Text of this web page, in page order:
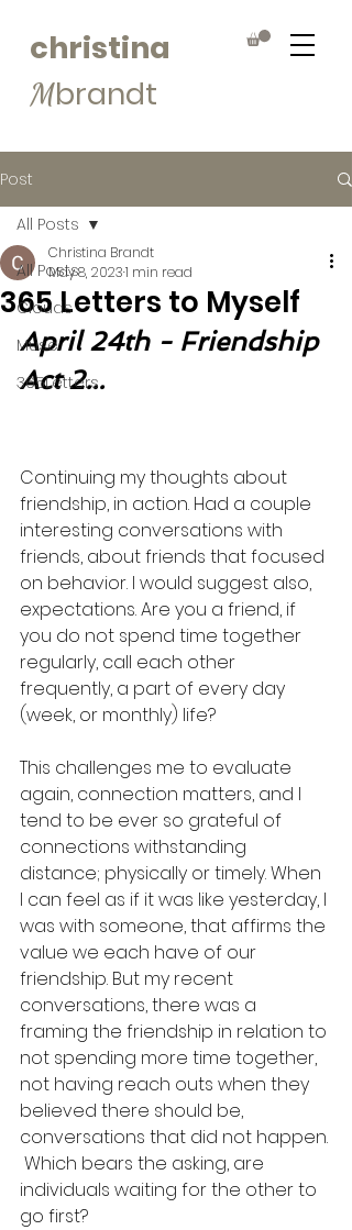
christina
Mbrandt
Post
All Posts
Clouds
Muse
365Letters
All Posts
365 Letters to Myself
Christina Brandt
May 8, 20231 min read
April 24th - Friendship
Act 2...
Continuing my thoughts about
friendship, in action. Had a couple
interesting conversations with
friends, about friends that focused
on behavior. I would suggest also,
expectations. Are you a friend, if
you do not spend time together
regularly, call each other
frequently, a part of every day
(week, or monthly) life?
This challenges me to evaluate
again, connection matters, and I
tend to be ever so grateful of
connections withstanding
distance; physically or timely. When
I can feel as if it was like yesterday, I
was with someone, that affirms the
value we each have of our
friendship. But my recent
conversations, there was a
framing the friendship in relation to
not spending more time together,
not having reach outs when they
believed there should be,
conversations that did not happen.
Which bears the asking, are
individuals waiting for the other to
go first?